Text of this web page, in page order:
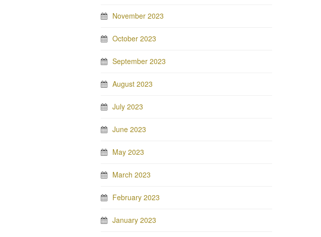
November 2023
October 2023
September 2023
August 2023
July 2023
June 2023
May 2023
March 2023
February 2023
January 2023